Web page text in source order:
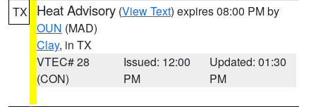
TX Heat Advisory (View Text) expires 08:00 PM by
OUN (MAD)
Clay, in TX
VTEC# 28
(CON)
Issued: 12:00
PM
Updated: 01:30
PM